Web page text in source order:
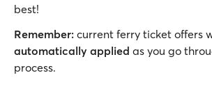
best!
Remember: current ferry ticket offers
automatically applied as you go
process.